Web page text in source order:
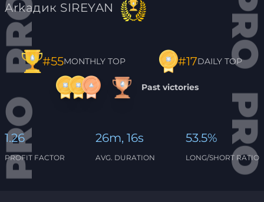
Arkaдик SIREYAN
#55MONTHLY TOP #17DAILY TOP
Past victories
1.26
PROFIT FACTOR
26m, 16s
AVG. DURATION
53.5%
LONG/SHORT RATIO